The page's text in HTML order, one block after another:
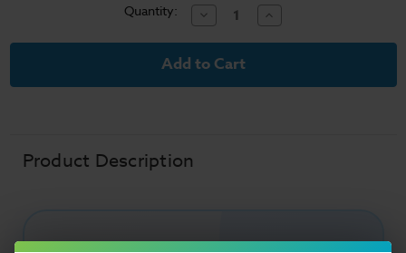
Quantity: Decrease
Quantity
of
Monster
E-
Increase
Quantity
of
E-
Product Description